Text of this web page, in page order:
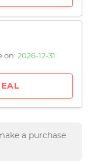
on: 2026-12-31
a purchase